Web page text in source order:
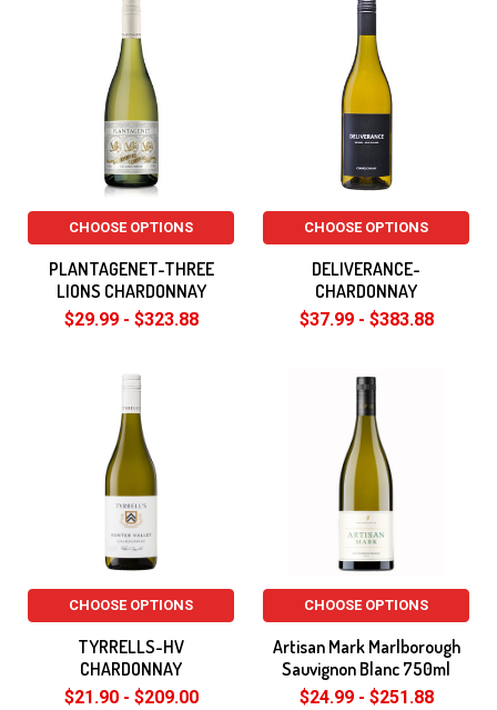
CHOOSE OPTIONS
PLANTAGENET-THREE
LIONS CHARDONNAY
$29.99 - $323.88
CHOOSE OPTIONS
DELIVERANCE-
CHARDONNAY
$37.99 - $383.88
CHOOSE OPTIONS
TYRRELLS-HV
CHARDONNAY
$21.90 - $209.00
CHOOSE OPTIONS
Artisan Mark Marlborough
Sauvignon Blanc 750ml
$24.99 - $251.88